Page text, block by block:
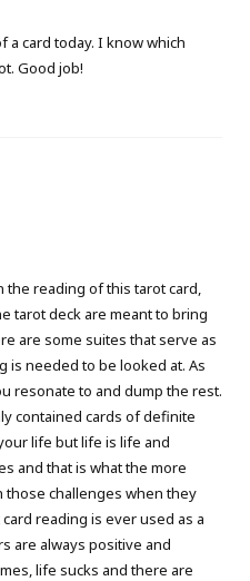
a card today. I know which
Good job!
reading of this tarot card,
tarot deck are meant to bring
are some suites that serve as
is needed to be looked at. As
resonate to and dump the rest.
contained cards of definite
life but life is life and
and that is what the more
those challenges when they
reading is ever used as a
are always positive and
life sucks and there are